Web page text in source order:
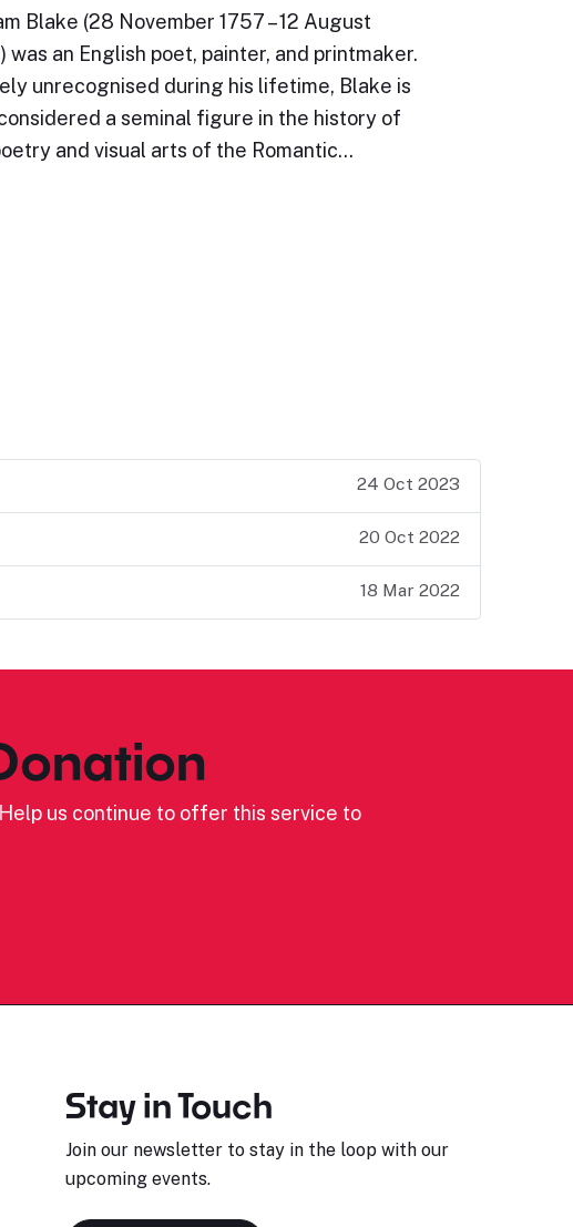
Blake (28 November 1757 – 12 August
was an English poet, painter, and printmaker.
unrecognised during his lifetime, Blake is
a seminal figure in the history of
and visual arts of the Romantic…
24 Oct 2023
20 Oct 2022
18 Mar 2022
us continue to offer this service to
Stay in Touch
Join our newsletter to stay in the loop with our
upcoming events.